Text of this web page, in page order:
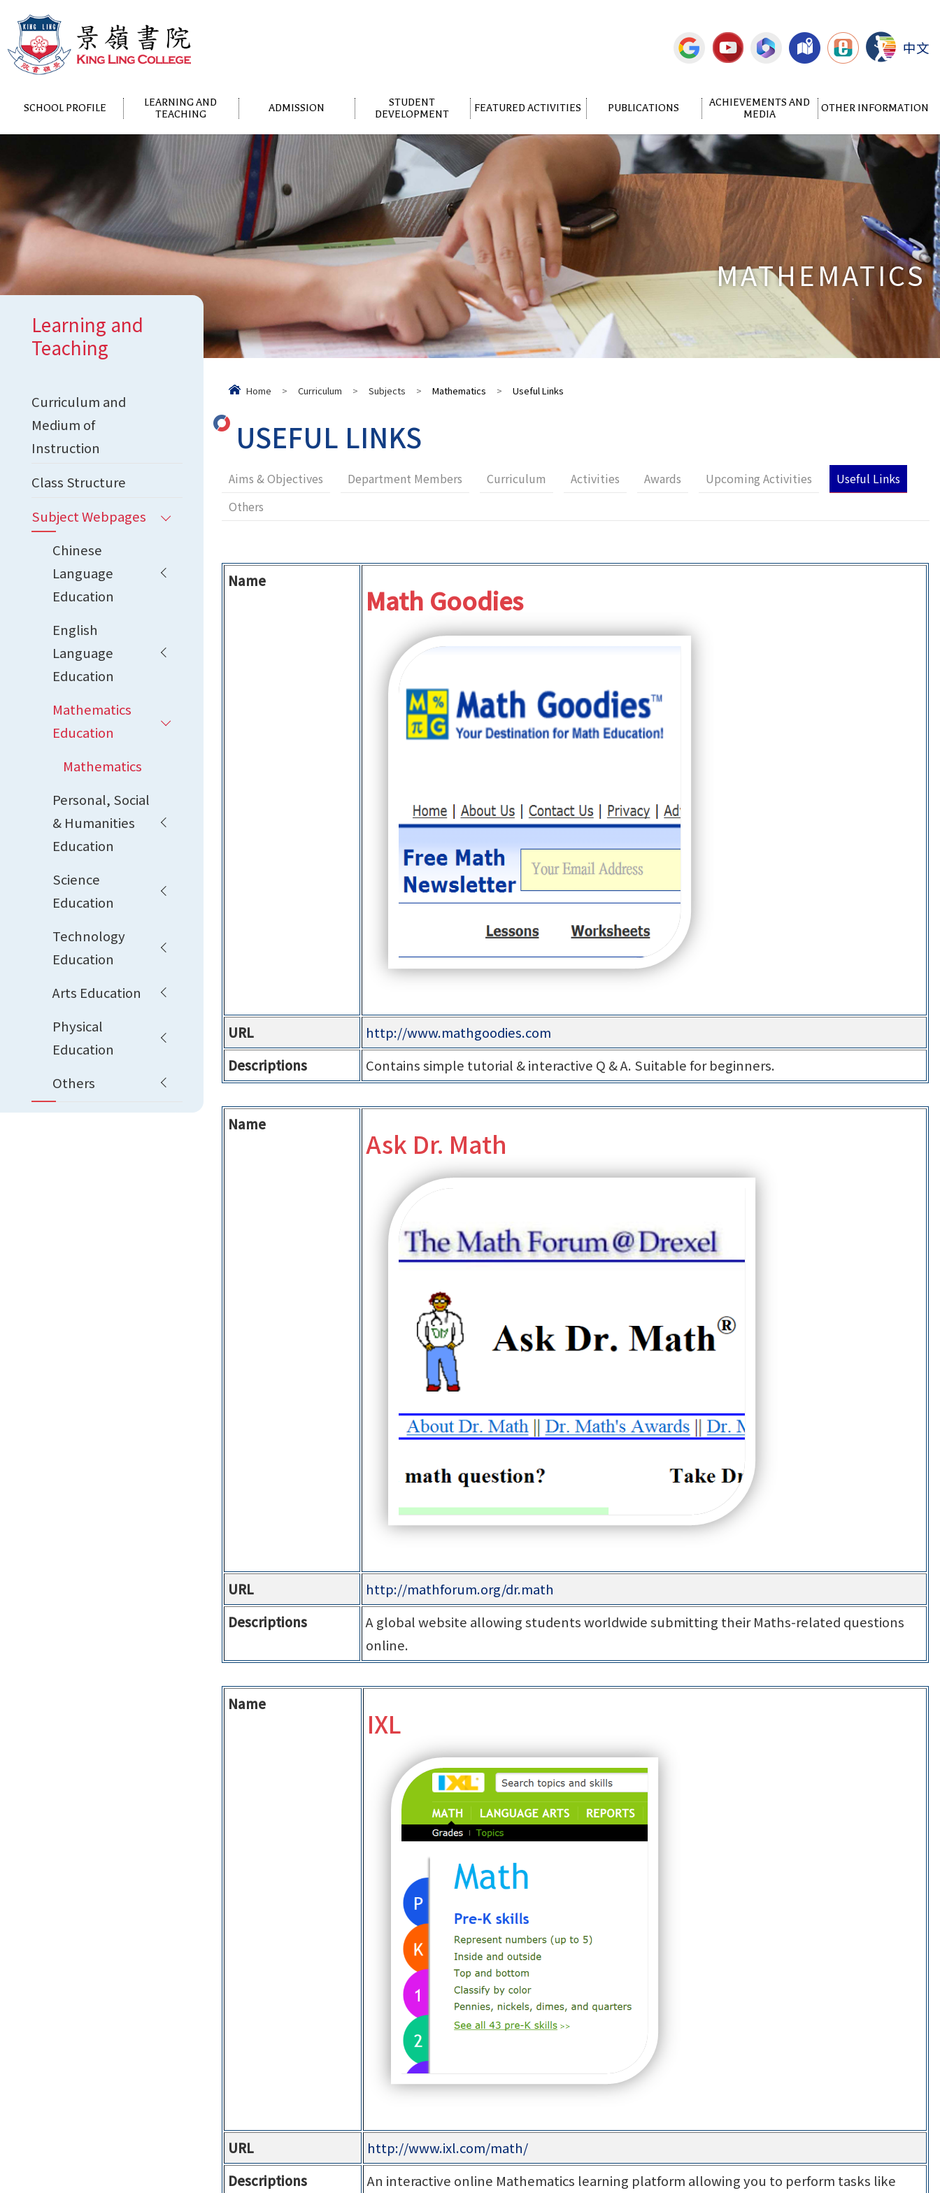
中文
SCHOOL PROFILE
LEARNING AND
TEACHING
ADMISSION
STUDENT
DEVELOPMENT
FEATURED ACTIVITIES PUBLICATIONS
ACHIEVEMENTS AND
MEDIA
OTHER INFORMATION
MATHEMATICS
Home > Curriculum > Subjects > Mathematics > Useful Links
USEFUL LINKS
Aims & Objectives Department Members Curriculum Activities Awards Upcoming Activities
Useful Links
Others
Name
Math Goodies
URL
http://www.mathgoodies.com
Descriptions
Contains simple tutorial & interactive Q & A. Suitable for beginners.
Name
Ask Dr. Math
URL
http://mathforum.org/dr.math
Descriptions
A global website allowing students worldwide submitting their Maths-related questions
online.
Name
IXL
URL
http://www.ixl.com/math/
Descriptions
An interactive online Mathematics learning platform allowing you to perform tasks like
Learning and
Teaching
Curriculum and
Medium of
Instruction
Class Structure
Subject Webpages
Chinese
Language
Education
English
Language
Education
Mathematics
Education
Mathematics
Personal, Social
& Humanities
Education
Science
Education
Technology
Education
Arts Education
Physical
Education
Others